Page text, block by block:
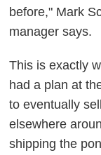
before," Mark
manager says.
This is exactly
had a plan at
to eventually
elsewhere
shipping the